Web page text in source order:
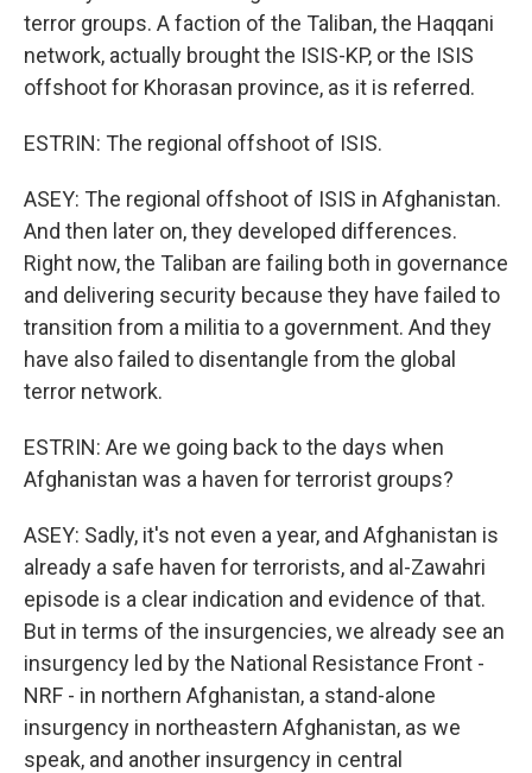
terror groups. A faction of the Taliban, the Haqqani
network, actually brought the ISIS-KP, or the ISIS
offshoot for Khorasan province, as it is referred.
ESTRIN: The regional offshoot of ISIS.
ASEY: The regional offshoot of ISIS in Afghanistan.
And then later on, they developed differences.
Right now, the Taliban are failing both in governance
and delivering security because they have failed to
transition from a militia to a government. And they
have also failed to disentangle from the global
terror network.
ESTRIN: Are we going back to the days when
Afghanistan was a haven for terrorist groups?
ASEY: Sadly, it's not even a year, and Afghanistan is
already a safe haven for terrorists, and al-Zawahri
episode is a clear indication and evidence of that.
But in terms of the insurgencies, we already see an
insurgency led by the National Resistance Front -
NRF - in northern Afghanistan, a stand-alone
insurgency in northeastern Afghanistan, as we
speak, and another insurgency in central